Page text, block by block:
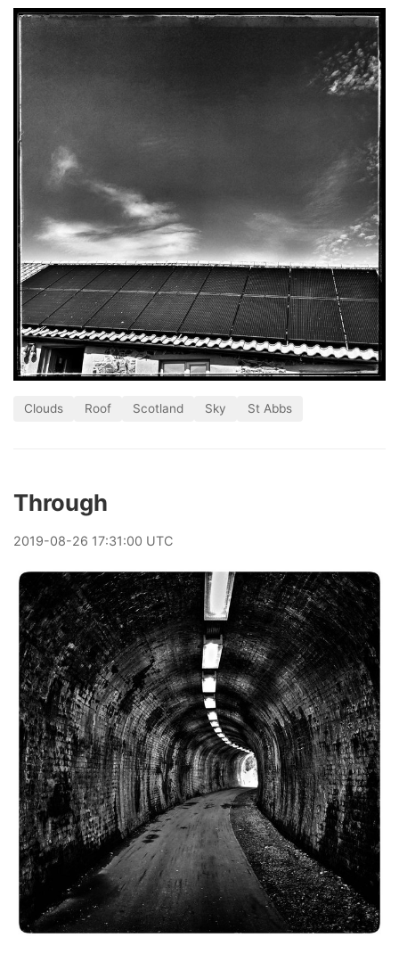
Clouds Roof Scotland Sky St Abbs
Through
2019-08-26 17:31:00 UTC